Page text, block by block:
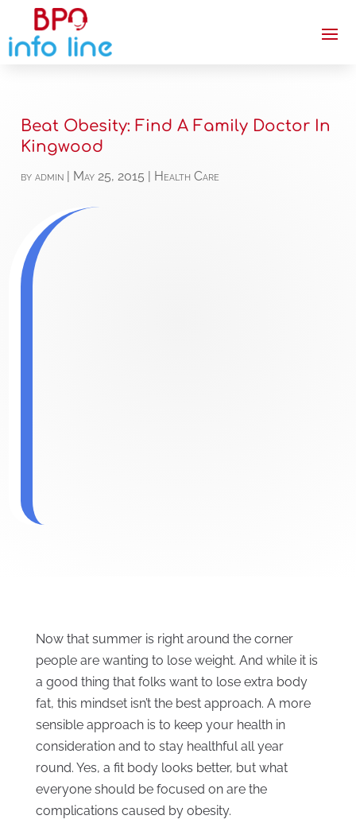
Beat Obesity: Find A Family Doctor In
Kingwood
byadmin May 25, 2015 Health Care
Now that summer is right around the corner
people are wanting to lose weight. And while it is
a good thing that folks want to lose extra body
fat, this mindset isn’t the best approach. A more
sensible approach is to keep your health in
consideration and to stay healthful all year
round. Yes, a fit body looks better, but what
everyone should be focused on are the
complications caused by obesity.